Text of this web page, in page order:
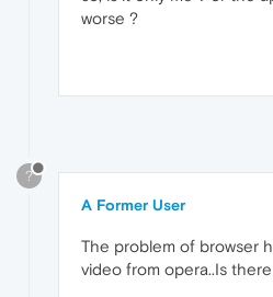
worse ?
?
A Former User
The problem of browser
video from opera..Is